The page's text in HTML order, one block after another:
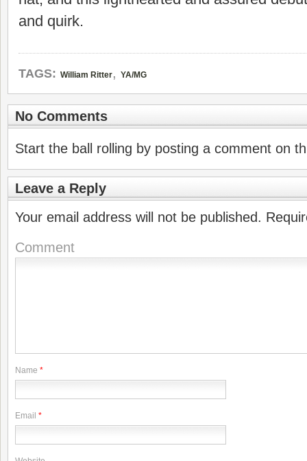
and quirk.
TAGS: William Ritter, YA/MG
No Comments
Start the ball rolling by posting a comment on
Leave a Reply
Your email address will not be published.
Comment
Name *
Email *